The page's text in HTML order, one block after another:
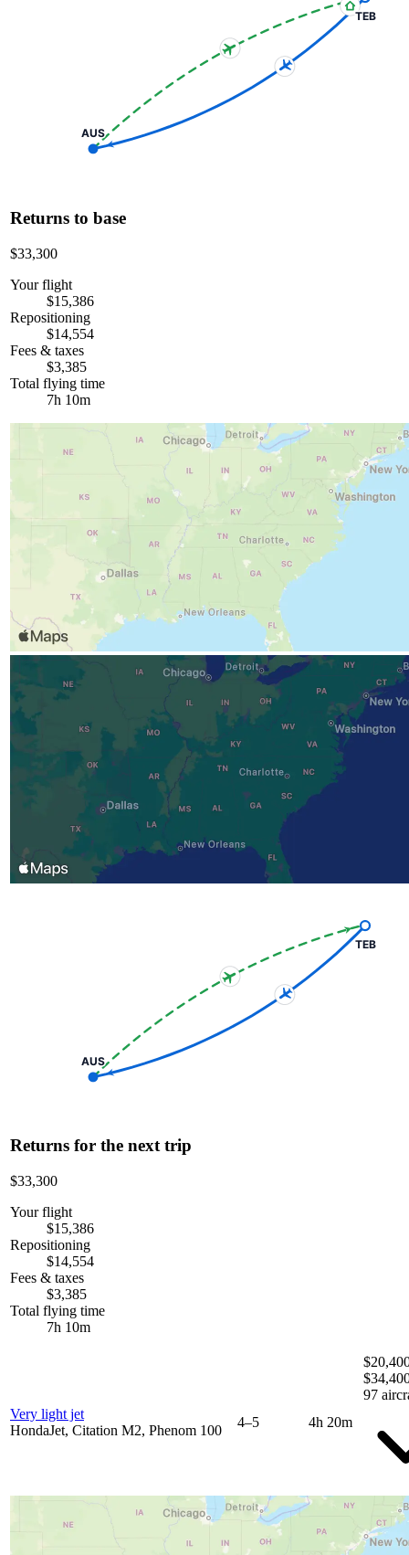
TEB
AUS
Returns to base
$33,300
Your flight
$15,386
Repositioning
$14,554
Fees & taxes
$3,385
Total flying time
7h 10m
TEB
AUS
Returns for the next trip
$33,300
Your flight
$15,386
Repositioning
$14,554
Fees & taxes
$3,385
Total flying time
7h 10m
Very light jet
HondaJet, Citation M2, Phenom 100
4–5 4h 20m
97